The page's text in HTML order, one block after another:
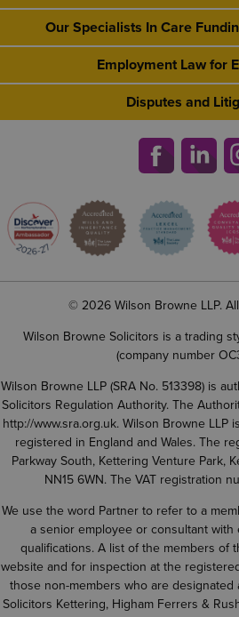
Our Specialists In Care
Employment Law for
Disputes and
© 2026 Wilson Browne LLP.
Wilson Browne Solicitors is a trading
(company number
Wilson Browne LLP (SRA No. 513398) is
Solicitors Regulation Authority. The
http://www.sra.org.uk. Wilson Browne LLP
registered in England and Wales. The
Parkway South, Kettering Venture Park,
NN15 6WN. The VAT registration
We use the word Partner to refer to a
a senior employee or consultant with
qualifications. A list of the members of
website and for inspection at the
those non-members who are designated
Solicitors Kettering, Higham Ferrers &